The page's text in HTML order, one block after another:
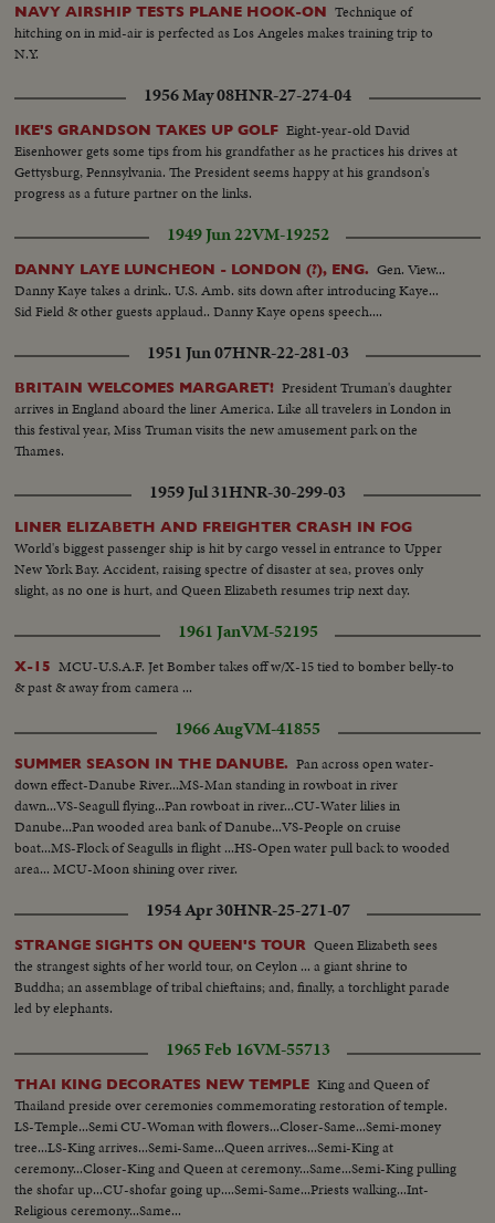
NAVY AIRSHIP TESTS PLANE HOOK-ON Technique of
hitching on in mid-air is perfected as Los Angeles makes training trip to
N.Y.
1956 May 08HNR-27-274-04
IKE'S GRANDSON TAKES UP GOLF Eight-year-old David
Eisenhower gets some tips from his grandfather as he practices his drives at
Gettysburg, Pennsylvania. The President seems happy at his grandson's
progress as a future partner on the links.
1949 Jun 22VM-19252
DANNY LAYE LUNCHEON - LONDON (?), ENG. Gen. View...
Danny Kaye takes a drink.. U.S. Amb. sits down after introducing Kaye...
Sid Field & other guests applaud.. Danny Kaye opens speech....
1951 Jun 07HNR-22-281-03
BRITAIN WELCOMES MARGARET! President Truman's daughter
arrives in England aboard the liner America. Like all travelers in London in
this festival year, Miss Truman visits the new amusement park on the
Thames.
1959 Jul 31HNR-30-299-03
LINER ELIZABETH AND FREIGHTER CRASH IN FOG
World's biggest passenger ship is hit by cargo vessel in entrance to Upper
New York Bay. Accident, raising spectre of disaster at sea, proves only
slight, as no one is hurt, and Queen Elizabeth resumes trip next day.
1961 JanVM-52195
X-15 MCU-U.S.A.F. Jet Bomber takes off w/X-15 tied to bomber belly-to
& past & away from camera ...
1966 AugVM-41855
SUMMER SEASON IN THE DANUBE. Pan across open water-
down effect-Danube River...MS-Man standing in rowboat in river
dawn...VS-Seagull flying...Pan rowboat in river...CU-Water lilies in
Danube...Pan wooded area bank of Danube...VS-People on cruise
boat...MS-Flock of Seagulls in flight ...HS-Open water pull back to wooded
area... MCU-Moon shining over river.
1954 Apr 30HNR-25-271-07
STRANGE SIGHTS ON QUEEN'S TOUR Queen Elizabeth sees
the strangest sights of her world tour, on Ceylon ... a giant shrine to
Buddha; an assemblage of tribal chieftains; and, finally, a torchlight parade
led by elephants.
1965 Feb 16VM-55713
THAI KING DECORATES NEW TEMPLE King and Queen of
Thailand preside over ceremonies commemorating restoration of temple.
LS-Temple...Semi CU-Woman with flowers...Closer-Same...Semi-money
tree...LS-King arrives...Semi-Same...Queen arrives...Semi-King at
ceremony...Closer-King and Queen at ceremony...Same...Semi-King pulling
the shofar up...CU-shofar going up....Semi-Same...Priests walking...Int-
Religious ceremony...Same...